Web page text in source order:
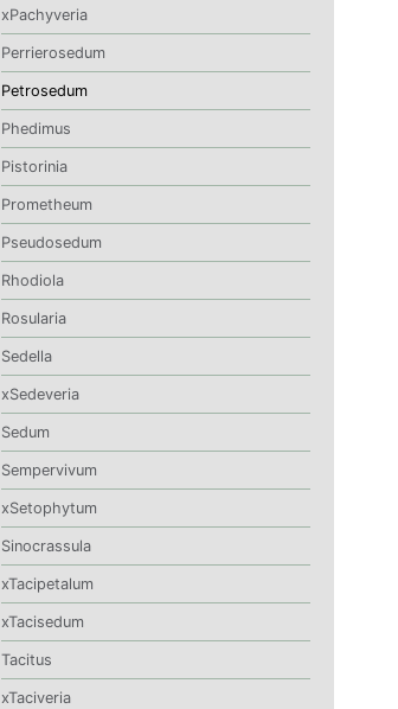
xPachyveria
Perrierosedum
Petrosedum
Phedimus
Pistorinia
Prometheum
Pseudosedum
Rhodiola
Rosularia
Sedella
xSedeveria
Sedum
Sempervivum
xSetophytum
Sinocrassula
xTacipetalum
xTacisedum
Tacitus
xTaciveria